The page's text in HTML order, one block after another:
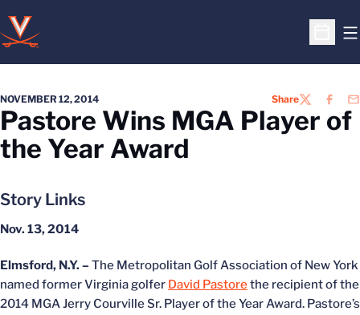
Open
NOVEMBER 12, 2014 ShareTWITTER
Pastore Wins MGA Player of
the Year Award
Story Links
Nov. 13, 2014
Elmsford, N.Y. – The Metropolitan Golf Association of New York
named former Virginia golfer David Pastorethe recipient of the
2014 MGA Jerry Courville Sr. Player of the Year Award. Pastore’s